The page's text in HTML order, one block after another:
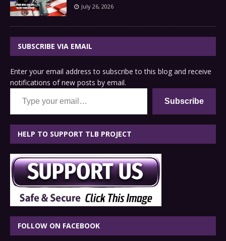
July 26, 2026
SUBSCRIBE VIA EMAIL
Enter your email address to subscribe to this blog and receive
notifications of new posts by email.
Type your email…
Subscribe
HELP TO SUPPORT TLB PROJECT
FOLLOW ON FACEBOOK